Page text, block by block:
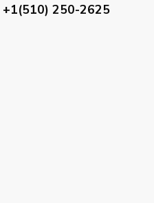
+1(510) 250-2625